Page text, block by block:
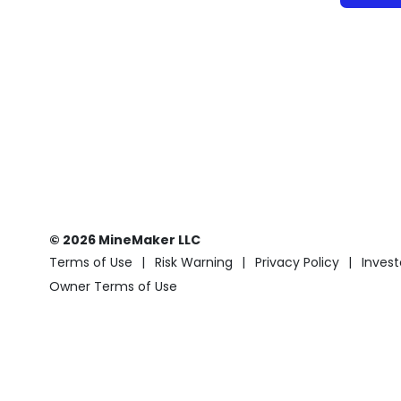
© 2026 MineMaker LLC
Terms of Use
Risk Warning Privacy Policy
Owner Terms of Use